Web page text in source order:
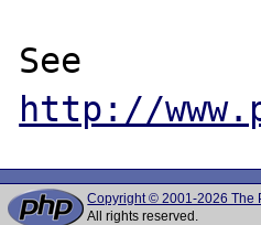
http://
Copyright © 2001-2026 The
All rights reserved.